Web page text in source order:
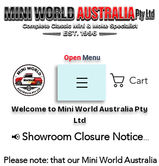
Cart
Welcome to Mini World Australia Pty
Ltd
OpenMenu
📢 Showroom Closure Notice...
Please note: that our Mini World Australia